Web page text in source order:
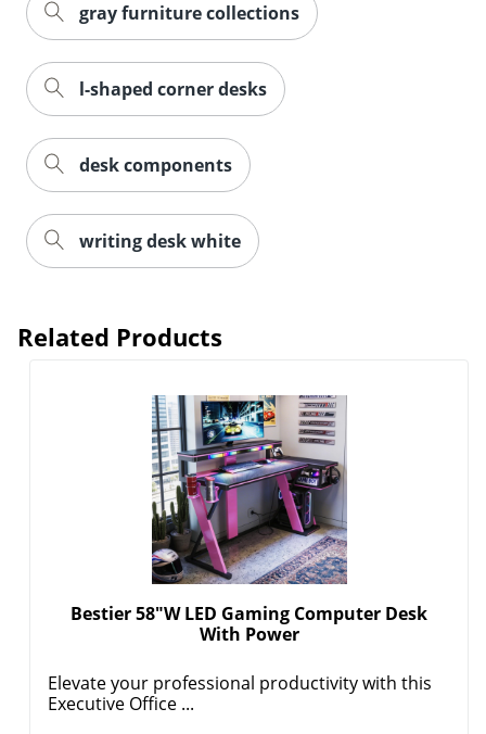
gray furniture collections
l-shaped corner desks
desk components
writing desk white
Related Products
Bestier 58"W LED Gaming Computer Desk
With Power
Elevate your professional productivity with this
Executive Office ...